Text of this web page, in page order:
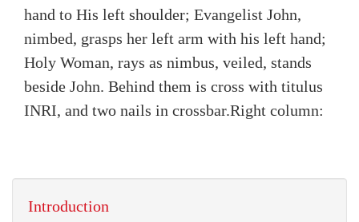
hand to His left shoulder; Evangelist John,
nimbed, grasps her left arm with his left hand;
Holy Woman, rays as nimbus, veiled, stands
beside John. Behind them is cross with titulus
INRI, and two nails in crossbar.Right column:
Introduction